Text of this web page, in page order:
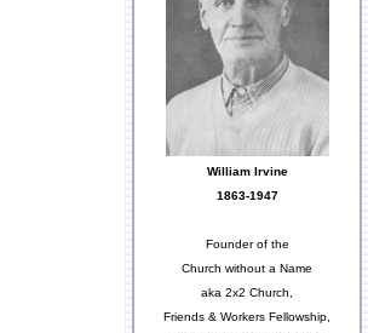
William Irvine
1863-1947
Founder of the
Church without a Name
aka 2x2 Church,
Friends & Workers Fellowship,